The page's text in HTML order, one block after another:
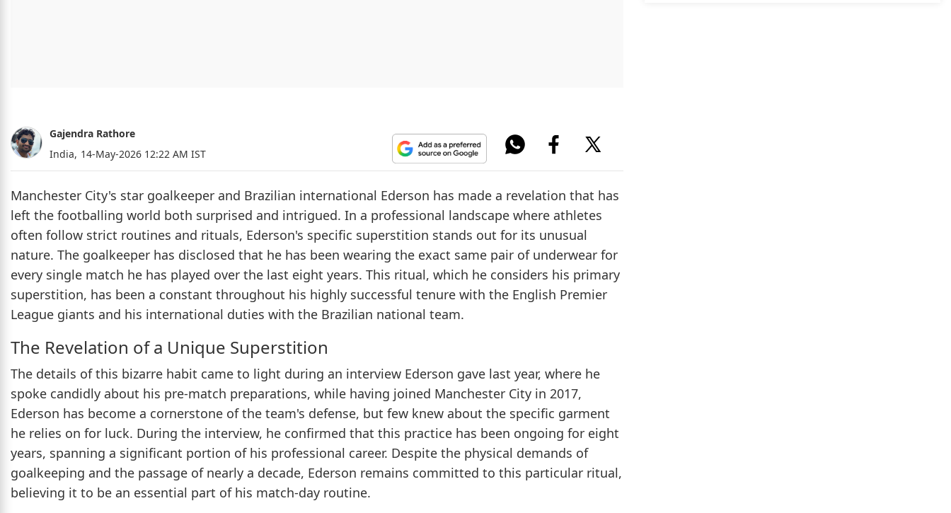
Gajendra Rathore
India, 14-May-2026 12:22 AM IST
Manchester City's star goalkeeper and Brazilian international Ederson has made a revelation that has
left the footballing world both surprised and intrigued. In a professional landscape where athletes
often follow strict routines and rituals, Ederson's specific superstition stands out for its unusual
nature. The goalkeeper has disclosed that he has been wearing the exact same pair of underwear for
every single match he has played over the last eight years. This ritual, which he considers his primary
superstition, has been a constant throughout his highly successful tenure with the English Premier
League giants and his international duties with the Brazilian national team.
The Revelation of a Unique Superstition
The details of this bizarre habit came to light during an interview Ederson gave last year, where he
spoke candidly about his pre-match preparations, while having joined Manchester City in 2017,
Ederson has become a cornerstone of the team's defense, but few knew about the specific garment
he relies on for luck. During the interview, he confirmed that this practice has been ongoing for eight
years, spanning a significant portion of his professional career. Despite the physical demands of
goalkeeping and the passage of nearly a decade, Ederson remains committed to this particular ritual,
believing it to be an essential part of his match-day routine.